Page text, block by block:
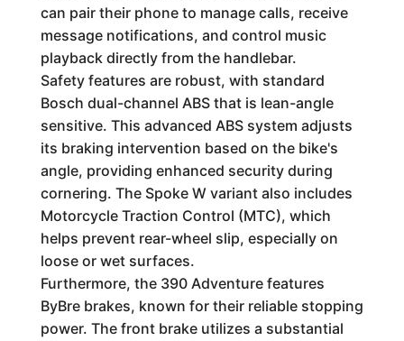
can pair their phone to manage calls, receive
message notifications, and control music
playback directly from the handlebar.
Safety features are robust, with standard
Bosch dual-channel ABS that is lean-angle
sensitive. This advanced ABS system adjusts
its braking intervention based on the bike's
angle, providing enhanced security during
cornering. The Spoke W variant also includes
Motorcycle Traction Control (MTC), which
helps prevent rear-wheel slip, especially on
loose or wet surfaces.
Furthermore, the 390 Adventure features
ByBre brakes, known for their reliable stopping
power. The front brake utilizes a substantial